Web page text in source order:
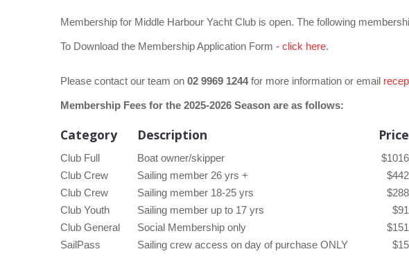
Membership for Middle Harbour Yacht Club is open. The following
To Download the Membership Application Form - click here.
Please contact our team on 02 9969 1244for more information or email
Membership Fees for the 2025-2026 Season are as follows:
Category Description Price
Club Full Boat owner/skipper
$1016
Club Crew
Sailing member 26 yrs +
$442
Club Crew
Sailing member 18-25 yrs
$288
Club Youth
Sailing member up to 17 yrs
$91
Club General
Social Membership only
$151
SailPass
Sailing crew access on day of purchase ONLY $15